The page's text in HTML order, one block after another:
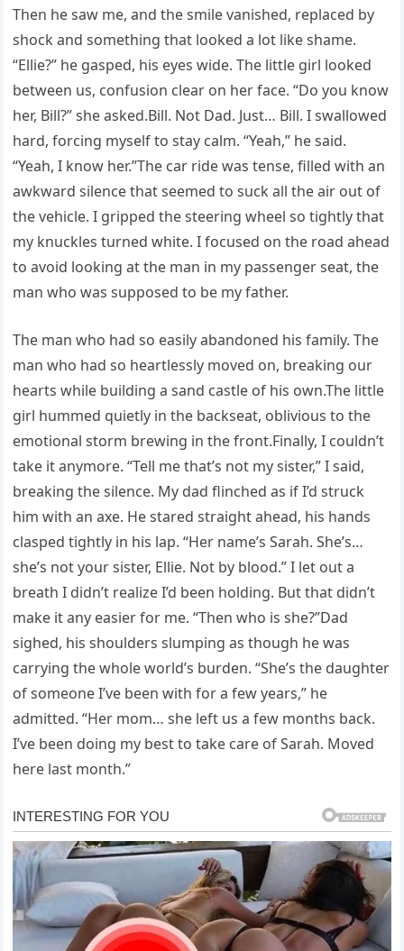
Then he saw me, and the smile vanished, replaced by
shock and something that looked a lot like shame.
“Ellie?” he gasped, his eyes wide. The little girl looked
between us, confusion clear on her face. “Do you know
her, Bill?” she asked.Bill. Not Dad. Just… Bill. I swallowed
hard, forcing myself to stay calm. “Yeah,” he said.
“Yeah, I know her.”The car ride was tense, filled with an
awkward silence that seemed to suck all the air out of
the vehicle. I gripped the steering wheel so tightly that
my knuckles turned white. I focused on the road ahead
to avoid looking at the man in my passenger seat, the
man who was supposed to be my father.
The man who had so easily abandoned his family. The
man who had so heartlessly moved on, breaking our
hearts while building a sand castle of his own.The little
girl hummed quietly in the backseat, oblivious to the
emotional storm brewing in the front.Finally, I couldn’t
take it anymore. “Tell me that’s not my sister,” I said,
breaking the silence. My dad flinched as if I’d struck
him with an axe. He stared straight ahead, his hands
clasped tightly in his lap. “Her name’s Sarah. She’s…
she’s not your sister, Ellie. Not by blood.” I let out a
breath I didn’t realize I’d been holding. But that didn’t
make it any easier for me. “Then who is she?”Dad
sighed, his shoulders slumping as though he was
carrying the whole world’s burden. “She’s the daughter
of someone I’ve been with for a few years,” he
admitted. “Her mom… she left us a few months back.
I’ve been doing my best to take care of Sarah. Moved
here last month.”